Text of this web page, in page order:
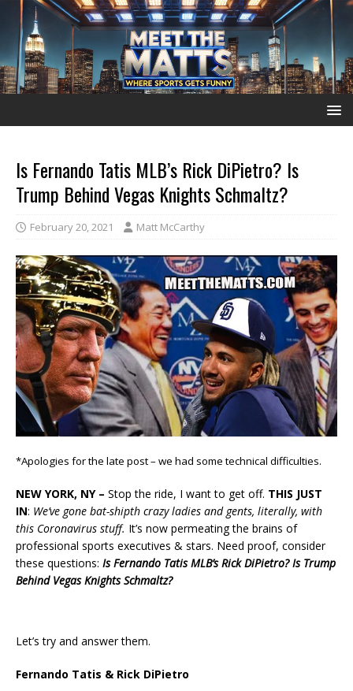
Is Fernando Tatis MLB’s Rick DiPietro? Is
Trump Behind Vegas Knights Schmaltz?
February 20, 2021 Matt McCarthy
*Apologies for the late post – we had some technical difficulties.
NEW YORK, NY – Stop the ride, I want to get off. THIS JUST
IN: We’ve gone bat-shipth crazy ladies and gents, literally, with
this Coronavirus stuff. It’s now permeating the brains of
professional sports executives & stars. Need proof, consider
these questions: Is Fernando Tatis MLB’s Rick DiPietro? Is Trump
Behind Vegas Knights Schmaltz?
Let’s try and answer them.
Fernando Tatis & Rick DiPietro